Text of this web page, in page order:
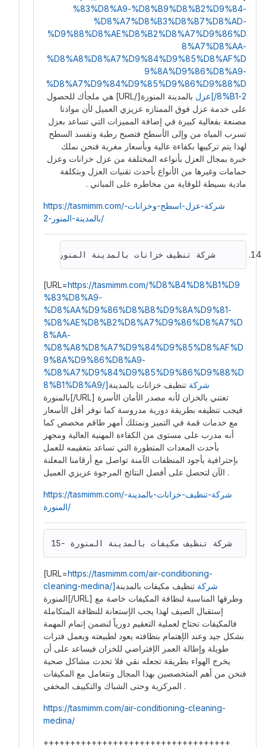
%83%D8%A9-%D8%B9%D8%B2%D9%84-
%D8%A7%D8%B3%D8%B7%D8%AD-
%D9%88%D8%AE%D8%B2%D8%A7%D9%86%D
8%A7%D8%AA-
%D8%A8%D8%A7%D9%84%D9%85%D8%AF%D
9%8A%D9%86%D8%A9-
%D8%A7%D9%84%D9%85%D9%86%D9%88%D
8%B1-2/]عزل
بالمدينة المنورة[/URL] هي ملجأك للحصول
على خدمة عزل فوق الممتازه عزيزي العميل لأن موادنا
مصنعة بفعالية كبيرة في إضافة المميزات التي تساعد بعزل
تسرب المياه من وإلى الأسطح فتصبح رطبة وتفسد السطح
لهذا يتم تركيبها بكفاءة عالية وبأسعار مغرية فنحن نملك
خبرة بمجال العزل بأنواعه المختلفة من عزل خزانات وعزل
حمامات وغيرها من الأنواع بأحدث تقنيات العزل وبتكلفة
مادية بسيطة للوقاية من مخاطره على المباني .
https://tasmimm.com/شركة-عزل-اسطح-وخزانات-
بالمدينة-المنور-2/
     شركة تنظيف خزانات بالمدينة المنورة
[URL=https://tasmimm.com/%D8%B4%D8%B1%D9
%83%D8%A9-
%D8%AA%D9%86%D8%B8%D9%8A%D9%81-
%D8%AE%D8%B2%D8%A7%D9%86%D8%A7%D
8%AA-
%D8%A8%D8%A7%D9%84%D9%85%D8%AF%D
9%8A%D9%86%D8%A9-
%D8%A7%D9%84%D9%85%D9%86%D9%88%D
8%B1%D8%A9/]شركة تنظيف خزانات بالمدينة
بالمنورة[/URL] تعتني بالخزان لأنه مصدر الأمان الأسرة
فيجب تنظيفه بطريقة دورية مدروسة كما نوفر أقل الأسعار
مع خدمات قمة في التميز ونمتلك أمهر طاقم مخصص كما
أنه مدرب على مستوى من الكفاءة المهنية العالية ومجهز
بأحدث المعدات المتطورة التي تساعد بتعقيمه للعمل
بإحترافية بأجود المنظفات الآمنة تواصل مع أرقامنا المعلنة
الآن لتحصل على أفضل النتائج المرجوة عزيزي العميل .
https://tasmimm.com/شركة-تنظيف-خزانات-بالمدينة-
المنورة/
15- شركة تنظيف مكيفات بالمدينة المنورة
[URL=https://tasmimm.com/air-conditioning-
cleaning-medina/]شركة تنظيف مكيفات بالمدينة
المنورة[/URL] وطرقها المناسبة لنظافة المكيفات خاصة مع
إستقبال الصيف لهذا يجب الإستعانة للنظافة المتكاملة
فالمكيفات تحتاج لعملية التعقيم دورياً لنضمن إتمام المهمة
بشكل جيد وعند الإهتمام بنظافته يعود لطبيعته ويعمل فترات
طويلة وإطالة العمر الإفتراضي للخزان فيساعد على أن
يخرج الهواء بطريقة تجعله نقي فلا تحدث مشاكل صحية
فنحن من أهم المتخصصين بهذا المجال ونتعامل مع المكيفات
المركزية وحتى الشباك والتكييف المخفي .
https://tasmimm.com/air-conditioning-cleaning-
medina/
+++++++++++++++++++++++++++++++++++